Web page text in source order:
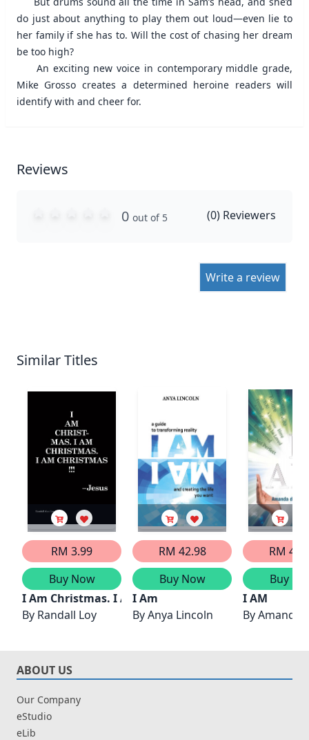
do just about anything to play them out loud—even lie to
her family if she has to. Will the cost of chasing her dream
be too high?
An exciting new voice in contemporary middle grade,
Mike Grosso creates a determined heroine readers will
identify with and cheer for.
Reviews
0 out of 5 (0) Reviewers
Write a review
Similar Titles
RM 3.99
Buy Now
I Am Christmas. I Am Christmas. I Am Christmas!
By
Randall Loy
RM 42.98
Buy Now
I Am
ByAnya Lincoln
RM
Buy
I AM
ByAmanda
ABOUT US
Our Company
eStudio
eLib